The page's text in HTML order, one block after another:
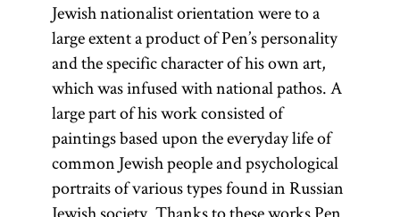
Jewish nationalist orientation were to a
large extent a product of Pen’s personality
and the specific character of his own art,
which was infused with national pathos. A
large part of his work consisted of
paintings based upon the everyday life of
common Jewish people and psychological
portraits of various types found in Russian